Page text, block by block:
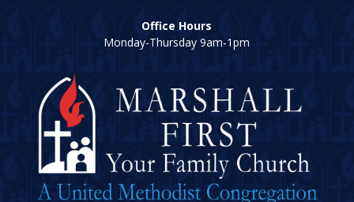
Office Hours
Monday-Thursday 9am-1pm